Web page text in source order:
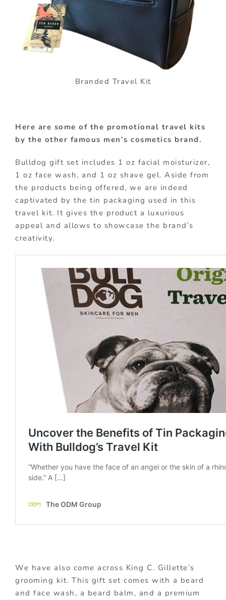
Branded Travel Kit
Here are some of the promotional travel kits
by the other famous men’s cosmetics brand.
Bulldog gift set includes 1 oz facial moisturizer,
1 oz face wash, and 1 oz shave gel. Aside from
the products being offered, we are indeed
captivated by the tin packaging used in this
travel kit. It gives the product a luxurious
appeal and allows to showcase the brand’s
creativity.
We have also come across King C. Gillette’s
grooming kit. This gift set comes with a beard
and face wash, a beard balm, and a premium